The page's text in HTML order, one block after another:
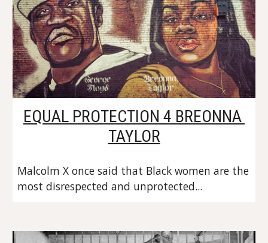
EQUAL PROTECTION 4 BREONNA
TAYLOR
Malcolm X once said that Black women are the
most disrespected and unprotected...